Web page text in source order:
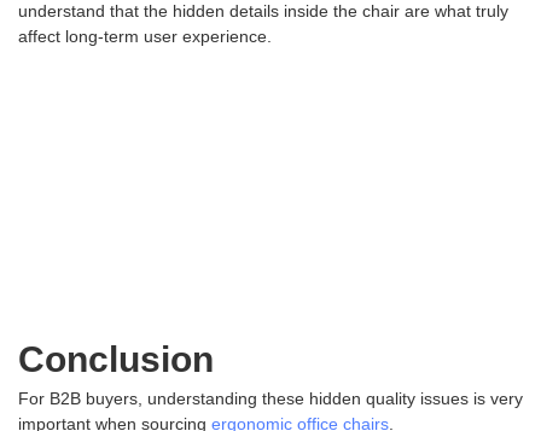
understand that the hidden details inside the chair are what truly
affect long-term user experience.
Conclusion
For B2B buyers, understanding these hidden quality issues is very
important when sourcing ergonomic office chairs.